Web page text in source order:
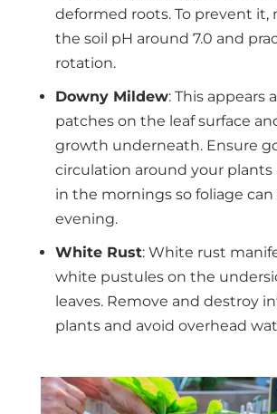
deformed roots. To prevent it,
the soil pH around 7.0 and
rotation.
Downy Mildew: This appears
patches on the leaf surface
growth underneath. Ensure
circulation around your plants
in the mornings so foliage can
evening.
White Rust: White rust
white pustules on the
leaves. Remove and destroy
plants and avoid overhead